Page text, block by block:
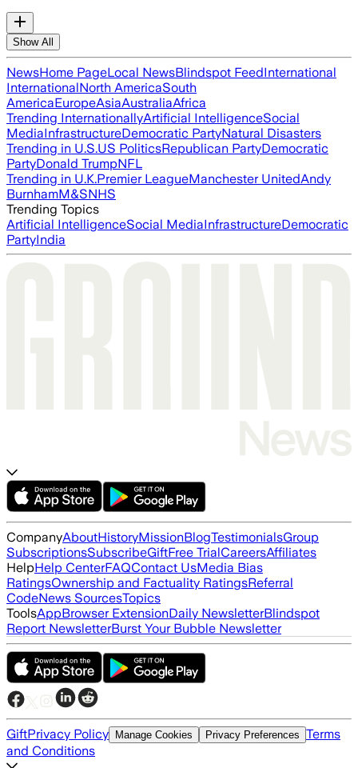
Show All
NewsHome PageLocal NewsBlindspot FeedInternational
InternationalNorth AmericaSouth
AmericaEuropeAsiaAustraliaAfrica
Trending InternationallyArtificial IntelligenceSocial
MediaInfrastructureDemocratic PartyNatural Disasters
Trending in U.S.US PoliticsRepublican PartyDemocratic
PartyDonald TrumpNFL
Trending in U.K.Premier LeagueManchester UnitedAndy
BurnhamM&SNHS
Trending Topics
Artificial IntelligenceSocial MediaInfrastructureDemocratic
PartyIndia
CompanyAboutHistoryMissionBlogTestimonialsGroup
SubscriptionsSubscribeGiftFree TrialCareersAffiliates
HelpHelp CenterFAQContact UsMedia Bias
RatingsOwnership and Factuality RatingsReferral
CodeNews SourcesTopics
ToolsAppBrowser ExtensionDaily NewsletterBlindspot
Report NewsletterBurst Your Bubble Newsletter
GiftPrivacy Policy Manage Cookies Privacy Preferences Terms
and Conditions